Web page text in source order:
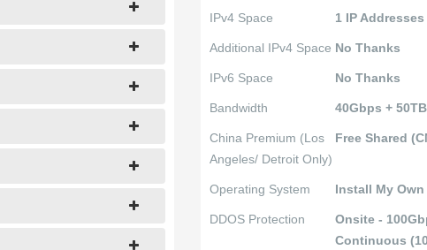
IPv4 Space 1 IP Addresses
Additional IPv4 Space No Thanks
IPv6 Space No Thanks
Bandwidth 40Gbps +
China Premium (Los
Angeles/ Detroit Only)
Free Shared
Operating System Install My Own
DDOS Protection
Onsite -
Continuous